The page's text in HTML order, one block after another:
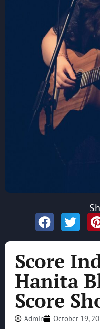
Score
Hanita
Score
Admin October 19,